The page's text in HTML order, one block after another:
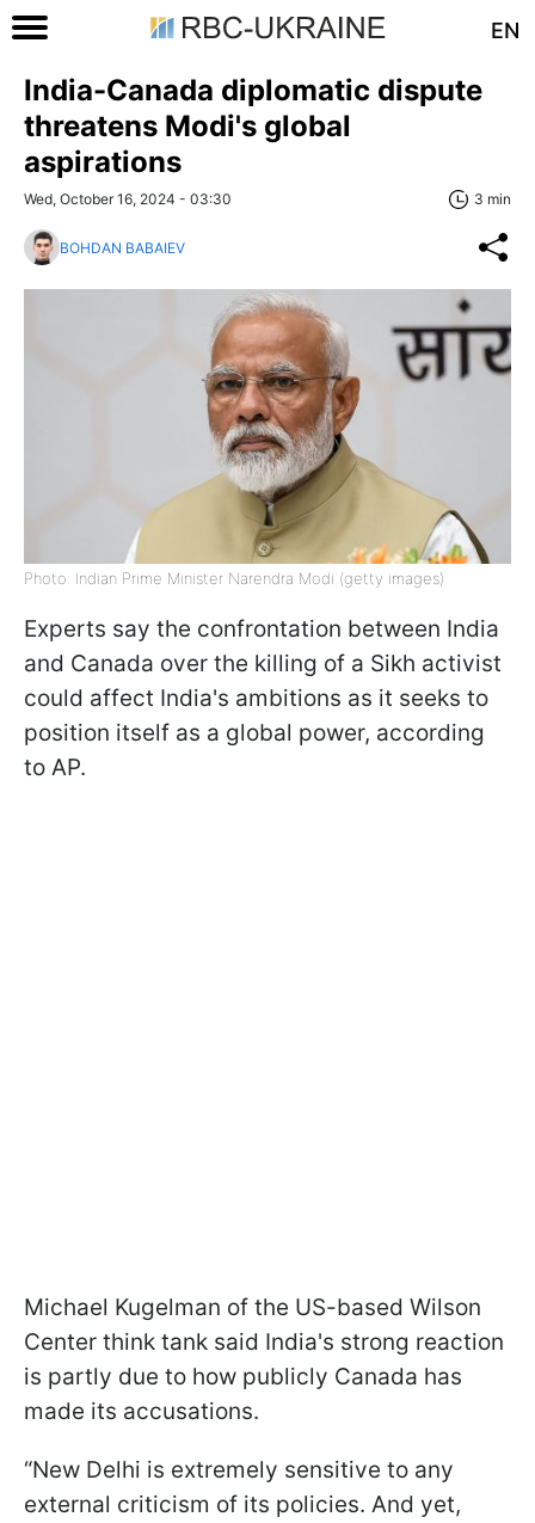
EN
India-Canada diplomatic dispute
threatens Modi's global
aspirations
Wed, October 16, 2024 - 03:30 3 min
BOHDAN BABAIEV
Photo: Indian Prime Minister Narendra Modi (getty images)
Experts say the confrontation between India
and Canada over the killing of a Sikh activist
could affect India's ambitions as it seeks to
position itself as a global power, according
to AP.
Michael Kugelman of the US-based Wilson
Center think tank said India's strong reaction
is partly due to how publicly Canada has
made its accusations.
“New Delhi is extremely sensitive to any
external criticism of its policies. And yet,